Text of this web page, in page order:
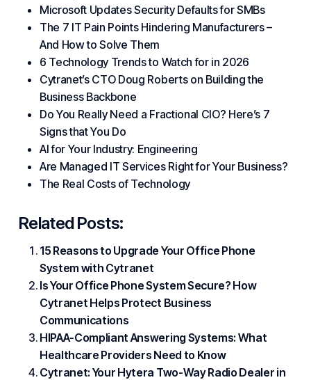
Microsoft Updates Security Defaults for SMBs
The 7 IT Pain Points Hindering Manufacturers –
And How to Solve Them
6 Technology Trends to Watch for in 2026
Cytranet’s CTO Doug Roberts on Building the
Business Backbone
Do You Really Need a Fractional CIO? Here’s 7
Signs that You Do
AI for Your Industry: Engineering
Are Managed IT Services Right for Your Business?
The Real Costs of Technology
Related Posts:
15 Reasons to Upgrade Your Office Phone
System with Cytranet
Is Your Office Phone System Secure? How
Cytranet Helps Protect Business
Communications
HIPAA-Compliant Answering Systems: What
Healthcare Providers Need to Know
Cytranet: Your Hytera Two-Way Radio Dealer in